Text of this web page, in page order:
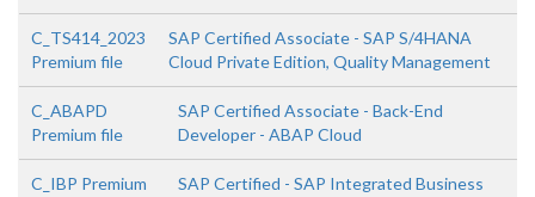
C_TS414_2023
Premium file
SAP Certified Associate - SAP S/4HANA
Cloud Private Edition, Quality Management
C_ABAPD
Premium file
SAP Certified Associate - Back-End
Developer - ABAP Cloud
C_IBP Premium
SAP Certified - SAP Integrated Business